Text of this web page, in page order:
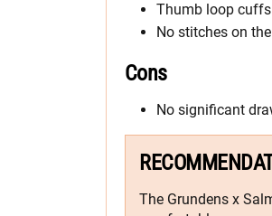
Thumb loop cuffs
No stitches on
Cons
No significant
The Grundens x